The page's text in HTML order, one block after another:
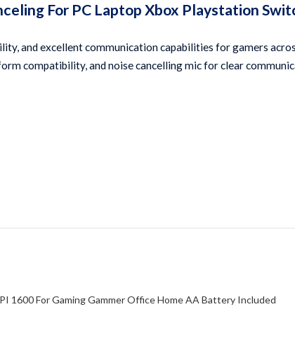
For PC Laptop Xbox Playstation
and excellent communication capabilities for gamers
compatibility, and noise cancelling mic for clear